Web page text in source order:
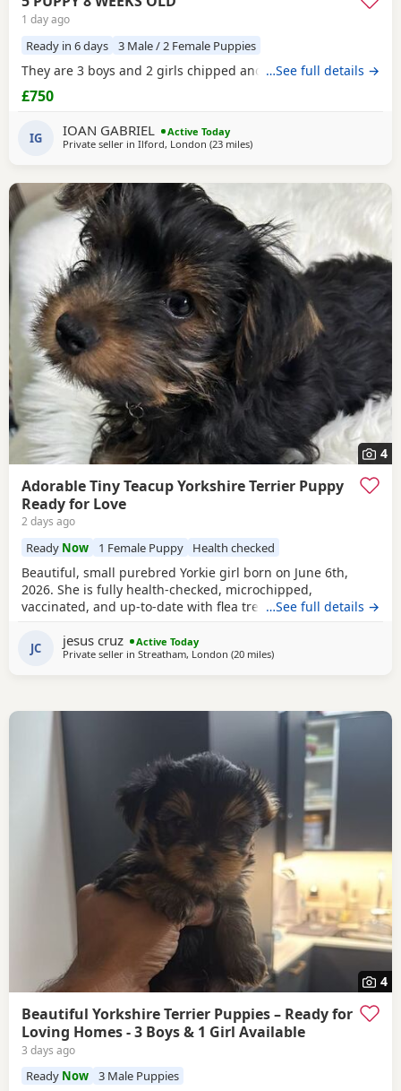
1 day ago
Ready in 6 days 3 Male / 2 Female Puppies
They are 3 boys and 2 girls chipped and vaccinated
…See full details →
£750
IG IOAN GABRIEL
Active Today
Private seller in Ilford, London (23 milesaway from Rickmansworth
)
4
Adorable Tiny Teacup Yorkshire Terrier Puppy
Ready for Love
2 days ago
Ready Now 1 Female Puppy Health checked
Beautiful, small purebred Yorkie girl born on June 6th,
2026. She is fully health-checked, microchipped,
vaccinated, and up-to-date with flea treatment. Excellent
pedigrees. She is ready to leave for her forever home
today. Comes with a complimentary starter pack of
…See full details →
JC jesus cruz
Active Today
Private seller in Streatham, London (20 milesaway from Rickmansworth
)
4
Beautiful Yorkshire Terrier Puppies – Ready for
Loving Homes - 3 Boys & 1 Girl Available
3 days ago
Ready Now 3 Male Puppies